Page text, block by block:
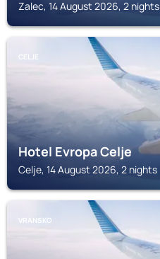
Zalec, 14 August 2026, 2 nights
CELJE
Hotel Evropa Celje
Celje, 14 August 2026, 2 nights
VRANSKO